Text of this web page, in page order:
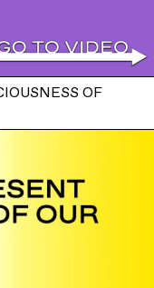
OF